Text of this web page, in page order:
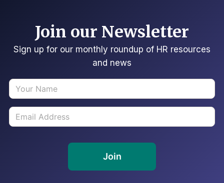
Join our Newsletter
Sign up for our monthly roundup of HR resources
and news